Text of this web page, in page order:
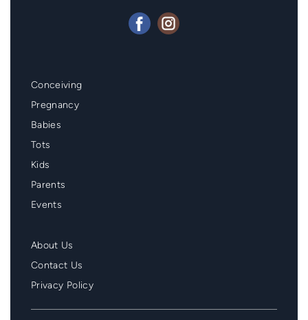
Mainmenu
Footer
Conceiving
Pregnancy
Babies
Tots
Kids
Parents
Events
Second
Menu
Footer
About Us
Contact Us
Privacy Policy